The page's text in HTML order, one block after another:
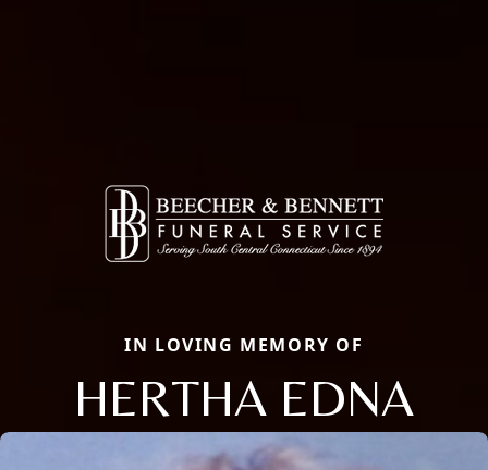
IN LOVING MEMORY OF
HERTHA EDNA